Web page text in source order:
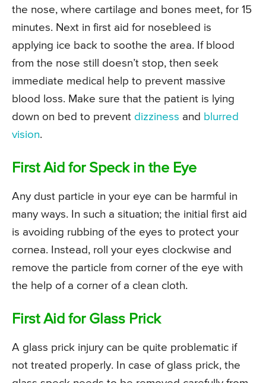
the nose, where cartilage and bones meet, for 15
minutes. Next in first aid for nosebleed is
applying ice back to soothe the area. If blood
from the nose still doesn’t stop, then seek
immediate medical help to prevent massive
blood loss. Make sure that the patient is lying
down on bed to prevent dizziness and blurred
vision.
First Aid for Speck in the Eye
Any dust particle in your eye can be harmful in
many ways. In such a situation; the initial first aid
is avoiding rubbing of the eyes to protect your
cornea. Instead, roll your eyes clockwise and
remove the particle from corner of the eye with
the help of a corner of a clean cloth.
First Aid for Glass Prick
A glass prick injury can be quite problematic if
not treated properly. In case of glass prick, the